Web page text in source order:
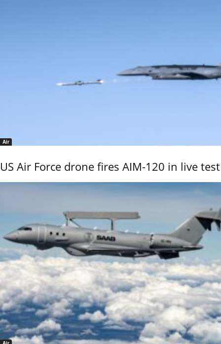
Air
US Air Force drone fires AIM-120 in live test